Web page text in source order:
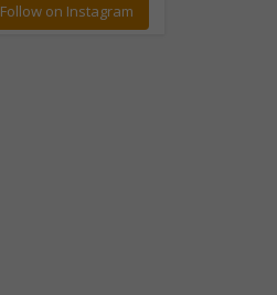
Follow on Instagram